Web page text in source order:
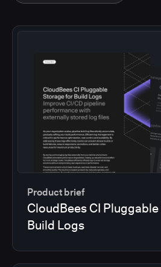
Product brief
CloudBees CI
Build Logs